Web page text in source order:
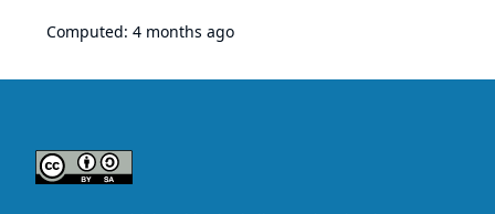
Computed: 4 months ago